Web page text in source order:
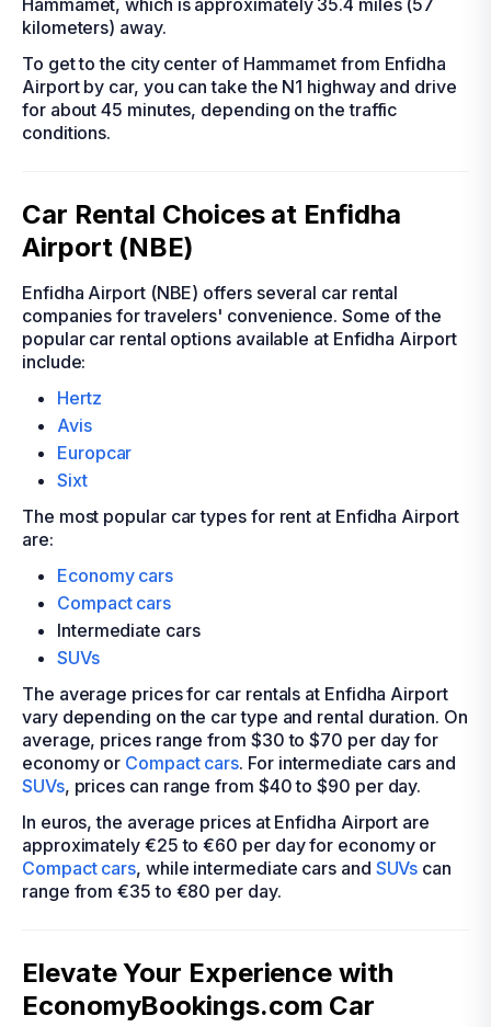
Hammamet, which is approximately 35.4 miles (57
kilometers) away.
To get to the city center of Hammamet from Enfidha
Airport by car, you can take the N1 highway and drive
for about 45 minutes, depending on the traffic
conditions.
Car Rental Choices at Enfidha
Airport (NBE)
Enfidha Airport (NBE) offers several car rental
companies for travelers' convenience. Some of the
popular car rental options available at Enfidha Airport
include:
Hertz
Avis
Europcar
Sixt
The most popular car types for rent at Enfidha Airport
are:
Economy cars
Compact cars
Intermediate cars
SUVs
The average prices for car rentals at Enfidha Airport
vary depending on the car type and rental duration. On
average, prices range from $30 to $70 per day for
economy or Compact cars. For intermediate cars and
SUVs, prices can range from $40 to $90 per day.
In euros, the average prices at Enfidha Airport are
approximately €25 to €60 per day for economy or
Compact cars, while intermediate cars and SUVs can
range from €35 to €80 per day.
Elevate Your Experience with
EconomyBookings.com Car